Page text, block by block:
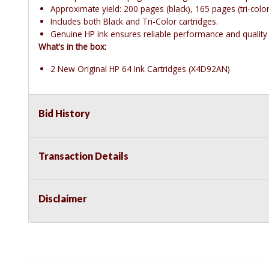
Approximate yield: 200 pages (black), 165 pages (tri-
Includes both Black and Tri-Color cartridges.
Genuine HP ink ensures reliable performance and quality
What's in the box:
2 New Original HP 64 Ink Cartridges (X4D92AN)
Bid History
Transaction Details
Disclaimer